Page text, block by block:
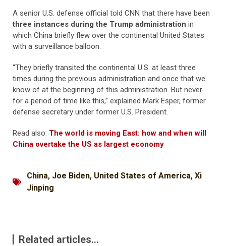
A senior U.S. defense official told CNN that there have been
three instances during the Trump administration in
which China briefly flew over the continental United States
with a surveillance balloon.
“They briefly transited the continental U.S. at least three
times during the previous administration and once that we
know of at the beginning of this administration. But never
for a period of time like this,” explained Mark Esper, former
defense secretary under former U.S. President.
Read also: The world is moving East: how and when will
China overtake the US as largest economy
China, Joe Biden, United States of America, Xi
Jinping
Related articles...